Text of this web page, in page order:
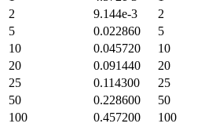
2
9.144e-3 2
5
0.022860 5
10
0.045720 10
20
0.091440 20
25
0.114300 25
50
0.228600 50
100
0.457200 100